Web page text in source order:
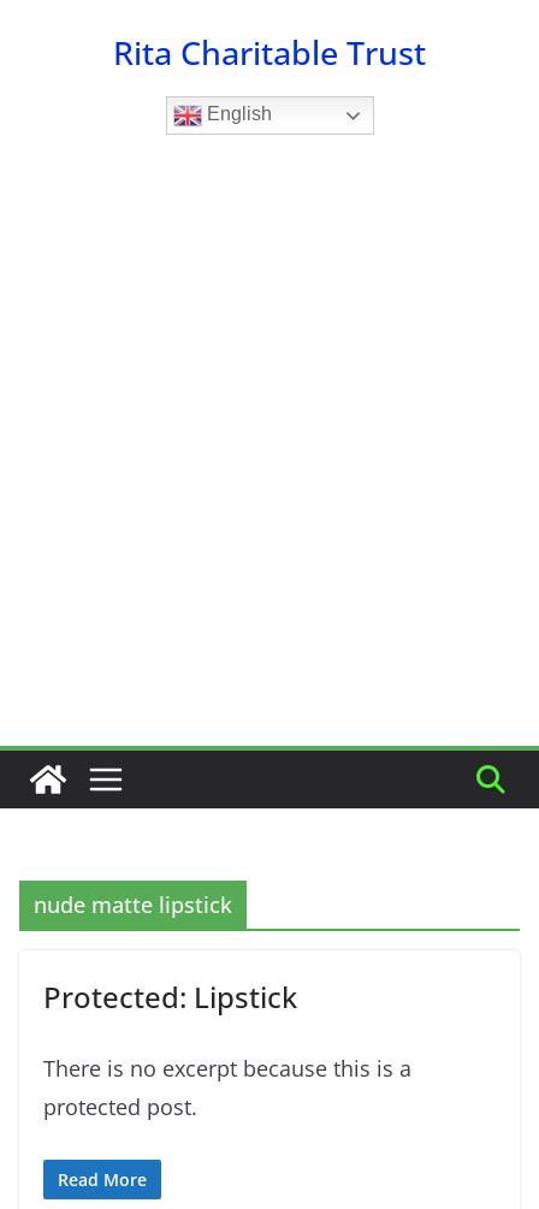
Rita Charitable Trust
English
nude matte lipstick
Protected: Lipstick
There is no excerpt because this is a
protected post.
Read More